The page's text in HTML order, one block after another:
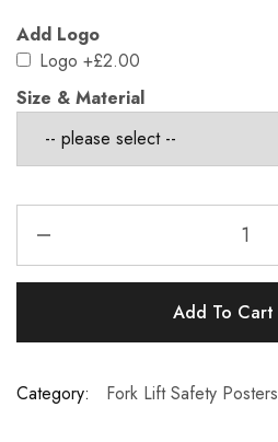
Add Logo
Logo +£2.00
Size & Material
Add To Cart
Category: Fork Lift Safety Posters